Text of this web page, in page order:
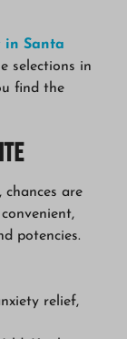
in Santa
selections in
find the
chances are
potencies.
relief,